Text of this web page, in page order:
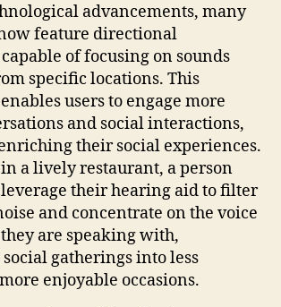
advancements, many
feature directional
of focusing on sounds
specific locations. This
users to engage more
and social interactions,
their social experiences.
a lively restaurant, a person
leverage their hearing aid to filter
and concentrate on the voice
are speaking with,
gatherings into less
enjoyable occasions.